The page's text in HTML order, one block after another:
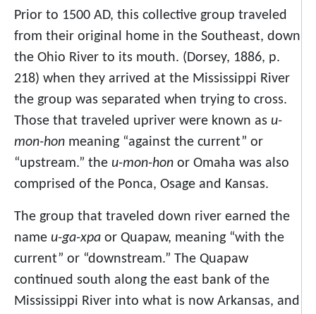
Prior to 1500 AD, this collective group traveled
from their original home in the Southeast, down
the Ohio River to its mouth. (Dorsey, 1886, p.
218) when they arrived at the Mississippi River
the group was separated when trying to cross.
Those that traveled upriver were known as u-
mon-hon meaning “against the current” or
“upstream.” the u-mon-hon or Omaha was also
comprised of the Ponca, Osage and Kansas.
The group that traveled down river earned the
name u-ga-xpa or Quapaw, meaning “with the
current” or “downstream.” The Quapaw
continued south along the east bank of the
Mississippi River into what is now Arkansas, and